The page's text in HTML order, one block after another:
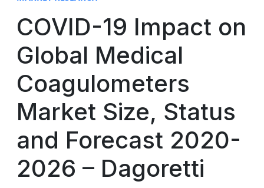
COVID-19 Impact on
Global Medical
Coagulometers
Market Size, Status
and Forecast 2020-
2026 – Dagoretti